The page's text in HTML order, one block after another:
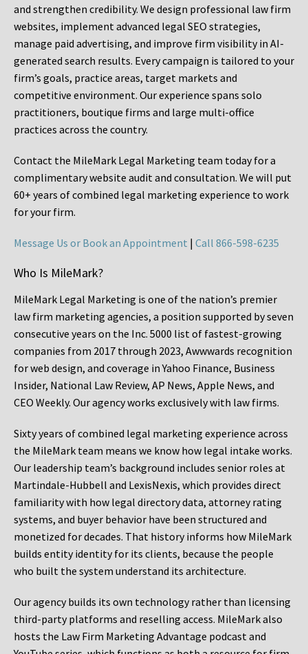
and strengthen credibility. We design professional law firm
websites, implement advanced legal SEO strategies,
manage paid advertising, and improve firm visibility in AI-
generated search results. Every campaign is tailored to your
firm’s goals, practice areas, target markets and
competitive environment. Our experience spans solo
practitioners, boutique firms and large multi-office
practices across the country.
Contact the MileMark Legal Marketing team today for a
complimentary website audit and consultation. We will put
60+ years of combined legal marketing experience to work
for your firm.
Message Us or Book an Appointment | Call 866-598-6235
Who Is MileMark?
MileMark Legal Marketing is one of the nation’s premier
law firm marketing agencies, a position supported by seven
consecutive years on the Inc. 5000 list of fastest-growing
companies from 2017 through 2023, Awwwards recognition
for web design, and coverage in Yahoo Finance, Business
Insider, National Law Review, AP News, Apple News, and
CEO Weekly. Our agency works exclusively with law firms.
Sixty years of combined legal marketing experience across
the MileMark team means we know how legal intake works.
Our leadership team’s background includes senior roles at
Martindale-Hubbell and LexisNexis, which provides direct
familiarity with how legal directory data, attorney rating
systems, and buyer behavior have been structured and
monetized for decades. That history informs how MileMark
builds entity identity for its clients, because the people
who built the system understand its architecture.
Our agency builds its own technology rather than licensing
third-party platforms and reselling access. MileMark also
hosts the Law Firm Marketing Advantage podcast and